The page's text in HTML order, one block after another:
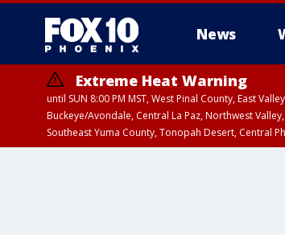
News
Extreme Heat Warning
until SUN 8:00 PM MST, West Pinal County, East
Buckeye/Avondale, Central La Paz, Northwest
Southeast Yuma County, Tonopah Desert, Central